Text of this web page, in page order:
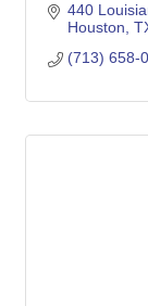
440
Houston
(713) 658-